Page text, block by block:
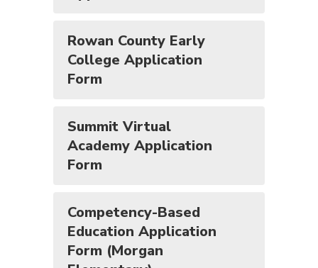
Rowan County Early
College Application
Form
Summit Virtual
Academy Application
Form
Competency-Based
Education Application
Form (Morgan